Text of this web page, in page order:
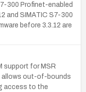
300 Profinet-enabled
and SIMATIC S7-300
before 3.3.12 are
support for MSR
allows out-of-bounds
access to the